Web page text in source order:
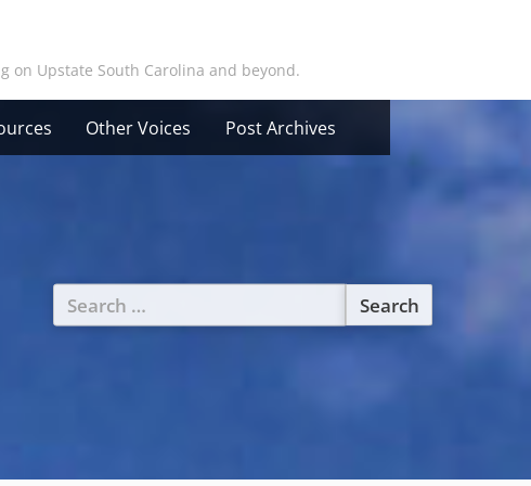
on Upstate South Carolina and beyond.
Other Voices Post Archives
Search
for: